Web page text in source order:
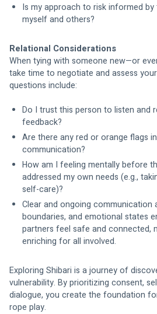
Is my approach to risk informed
myself and others?
Relational Considerations
When tying with someone new—or
take time to negotiate and assess
questions include:
Do I trust this person to listen and
feedback?
Are there any red or orange flags
communication?
How am I feeling mentally before
addressed my own needs (e.g.,
self-care)?
Clear and ongoing communication
boundaries, and emotional states
partners feel safe and connected,
enriching for all involved.
Exploring Shibari is a journey of
vulnerability. By prioritizing consent,
dialogue, you create the foundation
rope play.